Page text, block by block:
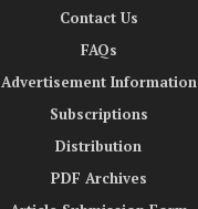
Contact Us
FAQs
Advertisement Information
Subscriptions
Distribution
PDF Archives